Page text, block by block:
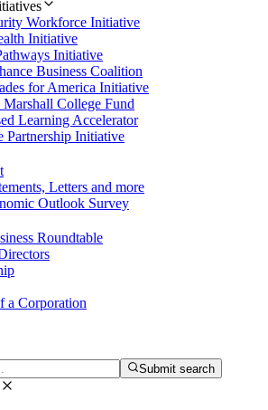
Workforce Initiative
Initiative
Initiative
Business Coalition
for America Initiative
College Fund
Learning Accelerator
Partnership Initiative
Letters and more
Outlook Survey
Roundtable
a Corporation
Submit search